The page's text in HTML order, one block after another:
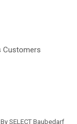
Customers
SELECT Baubedarf